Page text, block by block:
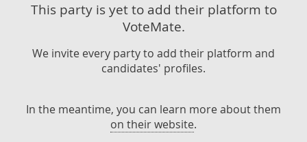
This party is yet to add their platform to
VoteMate.
We invite every party to add their platform and
candidates' profiles.
In the meantime, you can learn more about them
on their website.